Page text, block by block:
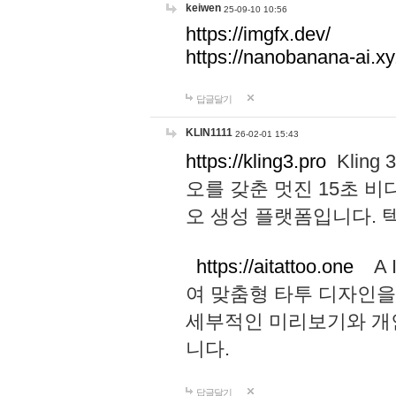
keiwen 25-09-10 10:56
https://imgfx.dev/
https://nanobanana-
답글달기
KLIN1111 26-02-01 15:43
https://kling3.pro Kling
오를 갖춘 멋진 15초 비
오 생성 플랫폼입니다.
https://aitattoo.one A I
여 맞춤형 타투 디자인
세부적인 미리보기와
니다.
답글달기